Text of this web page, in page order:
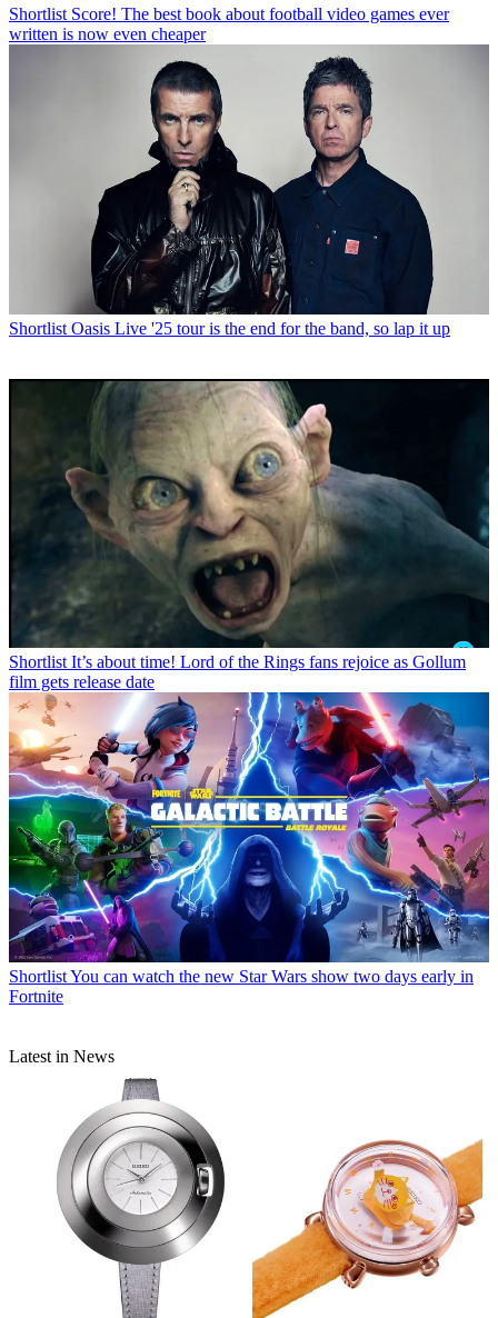
Shortlist Score! The best book about football video games ever
written is now even cheaper
Shortlist Oasis Live '25 tour is the end for the band, so lap it up
Shortlist It’s about time! Lord of the Rings fans rejoice as Gollum
film gets release date
ShortlistYou can watch the new Star Wars show two days early in
Fortnite
Latest in News